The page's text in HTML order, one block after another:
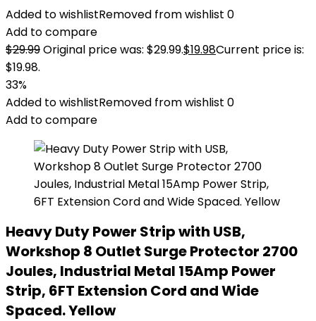
Added to wishlistRemoved from wishlist 0
Add to compare
$29.99Original price was: $29.99.$19.98Current price is:
$19.98.
33%
Added to wishlistRemoved from wishlist 0
Add to compare
Heavy Duty Power Strip with USB,
Workshop 8 Outlet Surge Protector 2700
Joules, Industrial Metal 15Amp Power
Strip, 6FT Extension Cord and Wide
Spaced. Yellow